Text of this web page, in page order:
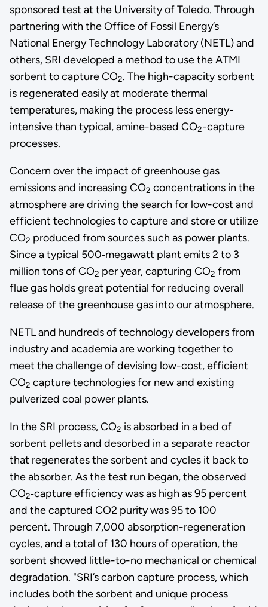
sponsored test at the University of Toledo. Through
partnering with the Office of Fossil Energy’s
National Energy Technology Laboratory (NETL) and
others, SRI developed a method to use the ATMI
sorbent to capture CO2. The high-capacity sorbent
is regenerated easily at moderate thermal
temperatures, making the process less energy-
intensive than typical, amine-based CO2-capture
processes.
Concern over the impact of greenhouse gas
emissions and increasing CO2 concentrations in the
atmosphere are driving the search for low-cost and
efficient technologies to capture and store or utilize
CO2 produced from sources such as power plants.
Since a typical 500‑megawatt plant emits 2 to 3
million tons of CO2 per year, capturing CO2 from
flue gas holds great potential for reducing overall
release of the greenhouse gas into our atmosphere.
NETL and hundreds of technology developers from
industry and academia are working together to
meet the challenge of devising low-cost, efficient
CO2 capture technologies for new and existing
pulverized coal power plants.
In the SRI process, CO2 is absorbed in a bed of
sorbent pellets and desorbed in a separate reactor
that regenerates the sorbent and cycles it back to
the absorber. As the test run began, the observed
CO2‑capture efficiency was as high as 95 percent
and the captured CO2 purity was 95 to 100
percent. Through 7,000 absorption-regeneration
cycles, and a total of 130 hours of operation, the
sorbent showed little-to-no mechanical or chemical
degradation. "SRI’s carbon capture process, which
includes both the sorbent and unique process